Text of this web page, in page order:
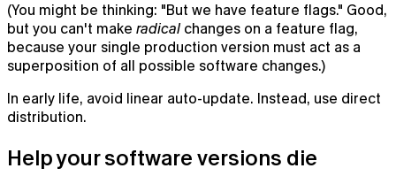
(You might be thinking: "But we have feature flags." Good,
but you can't make radical changes on a feature flag,
because your single production version must act as a
superposition of all possible software changes.)
In early life, avoid linear auto-update. Instead, use direct
distribution.
Help your software versions die